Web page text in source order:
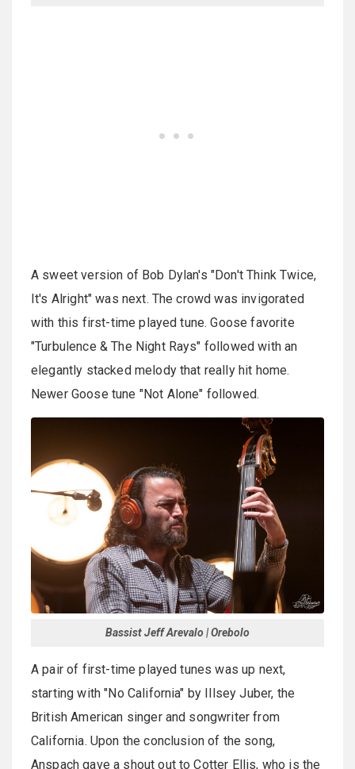
A sweet version of Bob Dylan's "Don't Think Twice,
It's Alright" was next. The crowd was invigorated
with this first-time played tune. Goose favorite
"Turbulence & The Night Rays" followed with an
elegantly stacked melody that really hit home.
Newer Goose tune "Not Alone" followed.
Bassist Jeff Arevalo | Orebolo
A pair of first-time played tunes was up next,
starting with "No California" by Illsey Juber, the
British American singer and songwriter from
California. Upon the conclusion of the song,
Anspach gave a shout out to Cotter Ellis, who is the